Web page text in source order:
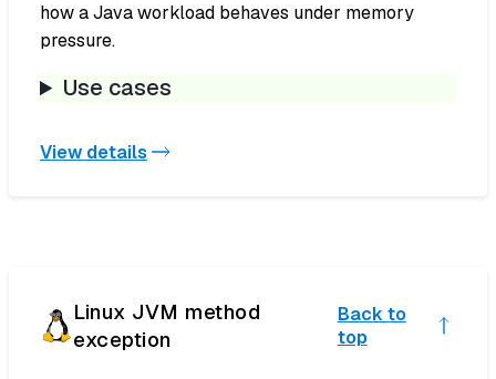
how a Java workload behaves under memory
pressure.
Use cases
View details
Linux JVM method
exception
Back to
top